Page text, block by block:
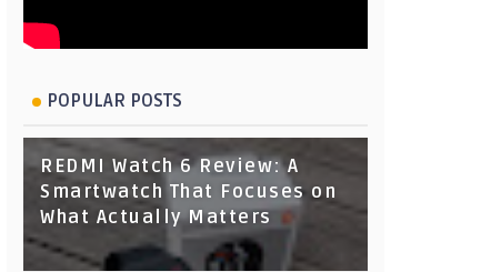
POPULAR POSTS
REDMI Watch 6 Review: A
Smartwatch That Focuses on
What Actually Matters